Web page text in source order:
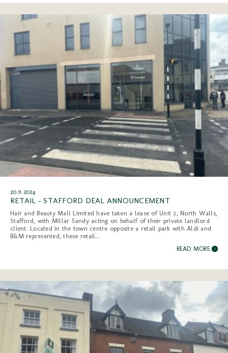
20.11.2024
RETAIL - STAFFORD DEAL ANNOUNCEMENT
Hair and Beauty Mall Limited have taken a lease of Unit 2, North Walls,
Stafford, with Millar Sandy acting on behalf of their private landlord
client. Located in the town centre opposite a retail park with Aldi and
B&M represented, these retail...
READ MORE